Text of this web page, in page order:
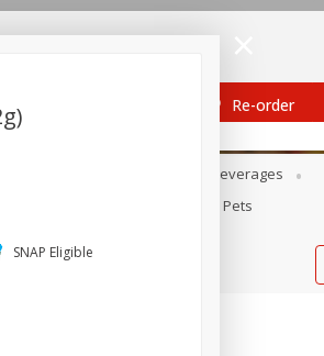
Re-order
Beverages
Pets
SNAP Eligible